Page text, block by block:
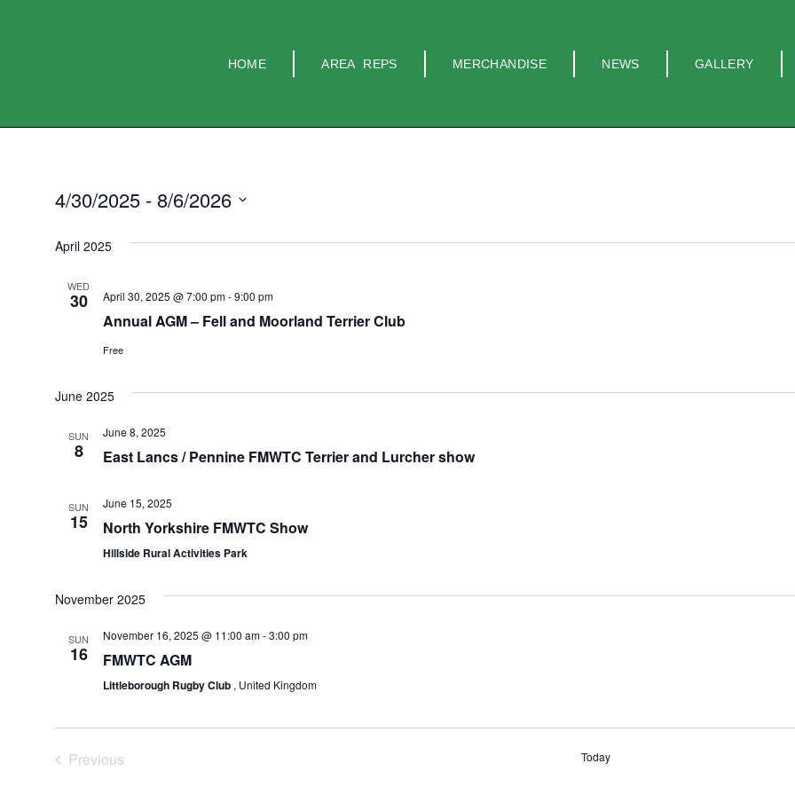
HOME AREA REPS MERCHANDISE NEWS GALLERY
4/30/2025 - 8/6/2026
April 2025
WED
30 April 30, 2025 @ 7:00 pm-9:00 pm
Annual AGM – Fell and Moorland Terrier Club
Free
June 2025
SUN
8
June 8, 2025
East Lancs / Pennine FMWTC Terrier and Lurcher show
SUN
15
June 15, 2025
North Yorkshire FMWTC Show
Hillside Rural Activities Park
November 2025
SUN
16
November 16, 2025 @ 11:00 am-3:00 pm
FMWTC AGM
Littleborough Rugby Club , United Kingdom
PreviousEvents Today